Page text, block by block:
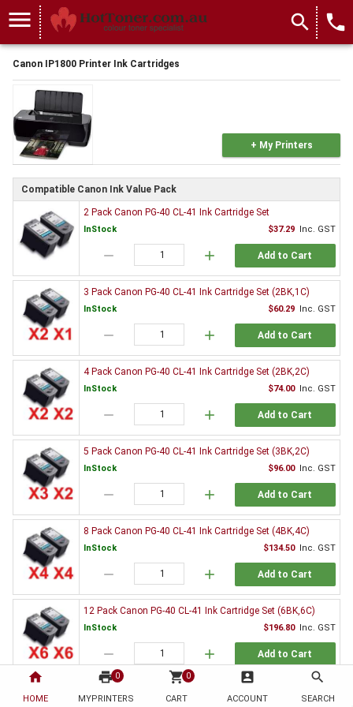
home
HOME
print 0
MYPRINTERS
shopping_cart 0
CART
account_box
ACCOUNT
search
SEARCH
menu search local_phone
Canon IP1800 Printer Ink Cartridges
+ My Printers
Compatible Canon Ink Value Pack
2 Pack Canon PG-40 CL-41 Ink Cartridge Set
InStock $37.29 Inc. GST
remove add Add to Cart
3 Pack Canon PG-40 CL-41 Ink Cartridge Set (2BK,1C)
InStock $60.29 Inc. GST
remove add Add to Cart
4 Pack Canon PG-40 CL-41 Ink Cartridge Set (2BK,2C)
InStock $74.00 Inc. GST
remove add Add to Cart
5 Pack Canon PG-40 CL-41 Ink Cartridge Set (3BK,2C)
InStock $96.00 Inc. GST
remove add Add to Cart
8 Pack Canon PG-40 CL-41 Ink Cartridge Set (4BK,4C)
InStock $134.50 Inc. GST
remove add Add to Cart
12 Pack Canon PG-40 CL-41 Ink Cartridge Set (6BK,6C)
InStock $196.80 Inc. GST
remove add Add to Cart